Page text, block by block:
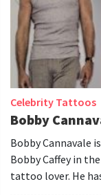
Celebrity Tattoos
Bobby
Bobby Cannavale
Bobby Caffey in
tattoo lover. He